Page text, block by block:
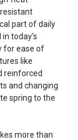
part of daily
today’s
for ease of
like
reinforced
and changing
spring to the
more than